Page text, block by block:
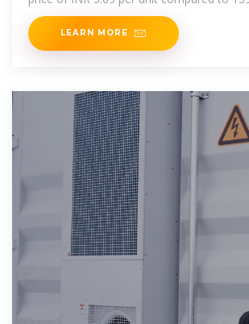
decline in battery
LEARN MORE